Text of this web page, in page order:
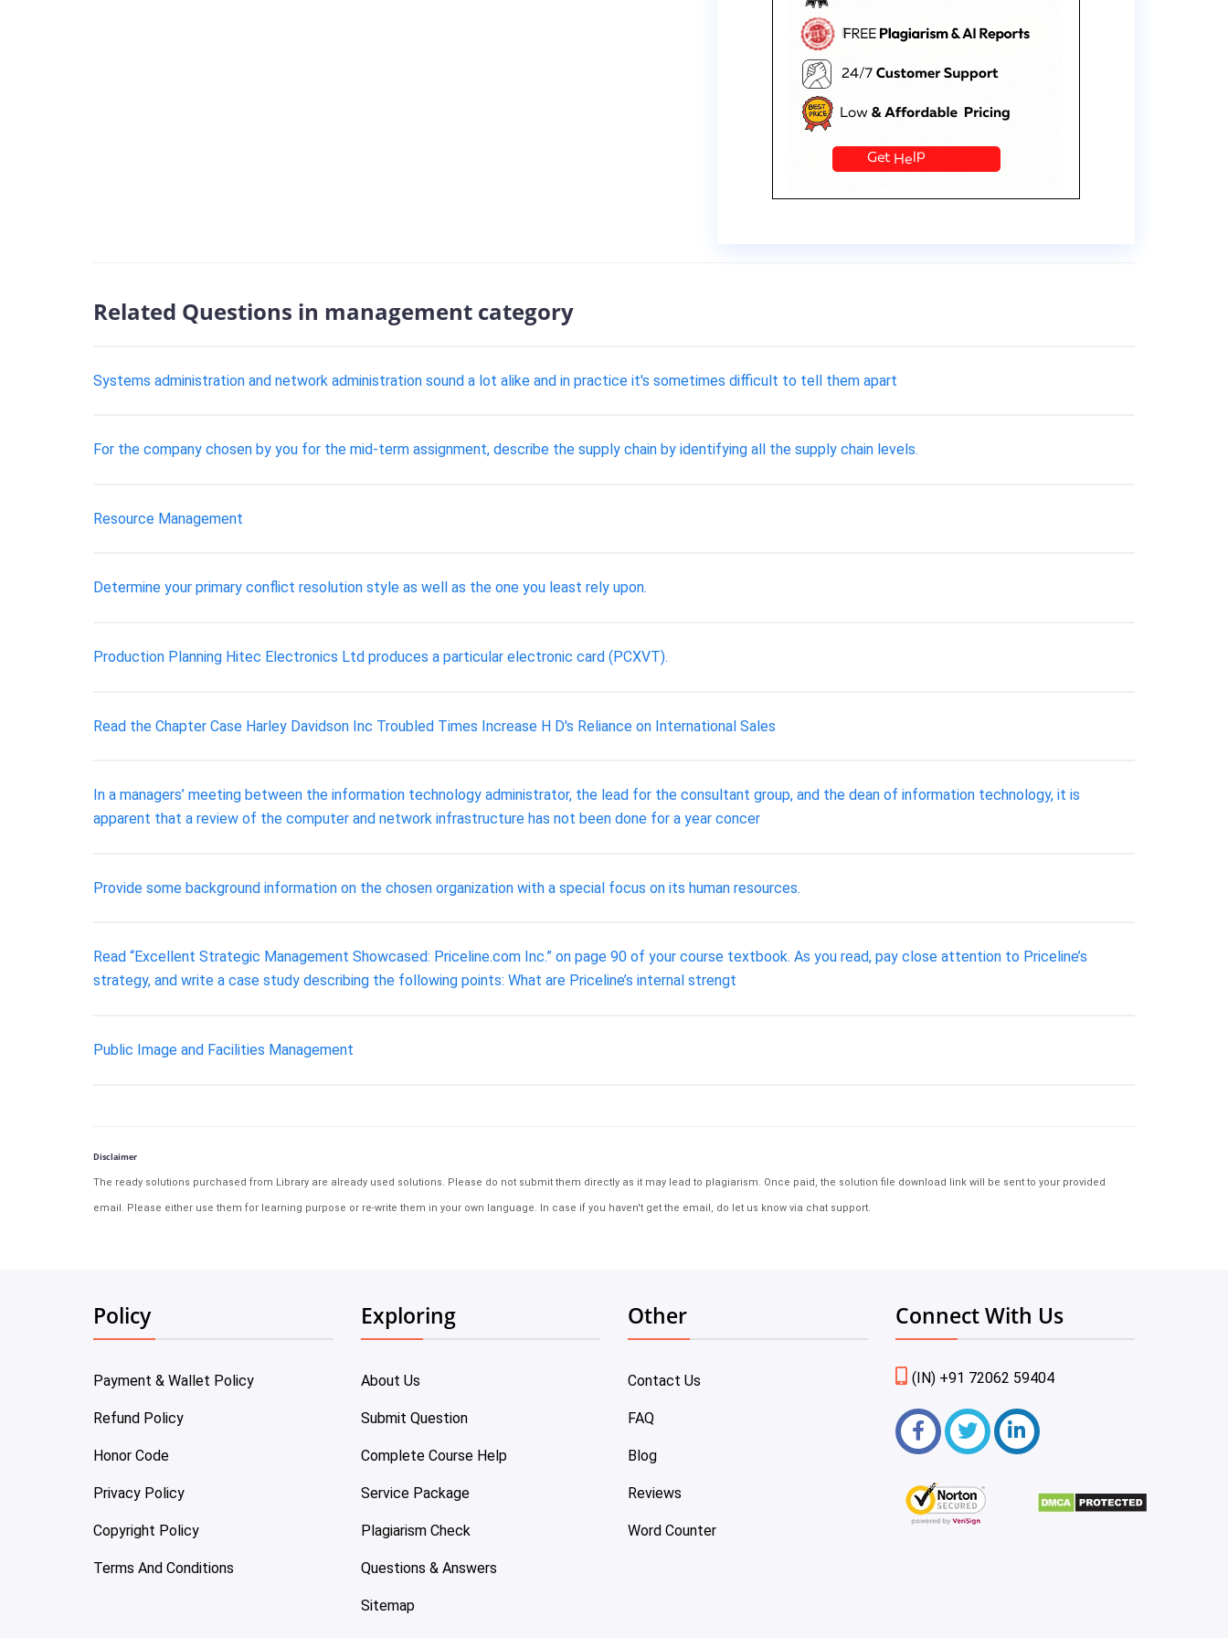
Related Questions in management category
Systems administration and network administration sound a lot alike and in practice it's sometimes difficult to tell them apart
For the company chosen by you for the mid-term assignment, describe the supply chain by identifying all the supply chain levels.
Resource Management
Determine your primary conflict resolution style as well as the one you least rely upon.
Production Planning Hitec Electronics Ltd produces a particular electronic card (PCXVT).
Read the Chapter Case Harley Davidson Inc Troubled Times Increase H D's Reliance on International Sales
In a managers’ meeting between the information technology administrator, the lead for the consultant group, and the dean of information technology, it is
apparent that a review of the computer and network infrastructure has not been done for a year concer
Provide some background information on the chosen organization with a special focus on its human resources.
Read “Excellent Strategic Management Showcased: Priceline.com Inc.” on page 90 of your course textbook. As you read, pay close attention to Priceline’s
strategy, and write a case study describing the following points: What are Priceline’s internal strengt
Public Image and Facilities Management
Disclaimer
The ready solutions purchased from Library are already used solutions. Please do not submit them directly as it may lead to plagiarism. Once paid, the solution file download link will be sent to your provided
email. Please either use them for learning purpose or re-write them in your own language. In case if you haven't get the email, do let us know via chat support.
Policy
Payment & Wallet Policy
Refund Policy
Honor Code
Privacy Policy
Copyright Policy
Terms And Conditions
Exploring
About Us
Submit Question
Complete Course Help
Service Package
Plagiarism Check
Questions & Answers
Sitemap
Other
Contact Us
FAQ
Blog
Reviews
Word Counter
Connect With Us
(IN) +91 72062 59404